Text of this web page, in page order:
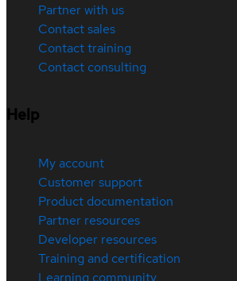
Partner with us
Contact sales
Contact training
Contact consulting
Help
My account
Customer support
Product documentation
Partner resources
Developer resources
Training and certification
Learning community